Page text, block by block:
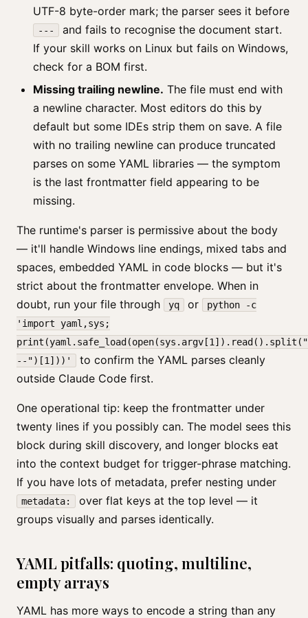
UTF-8 byte-order mark; the parser sees it before
---
and fails to recognise the document start.
If your skill works on Linux but fails on Windows,
check for a BOM first.
Missing trailing newline. The file must end with
a newline character. Most editors do this by
default but some IDEs strip them on save. A file
with no trailing newline can produce truncated
parses on some YAML libraries — the symptom
is the last frontmatter field appearing to be
missing.
The runtime's parser is permissive about the body
— it'll handle Windows line endings, mixed tabs and
spaces, embedded YAML in code blocks — but it's
strict about the frontmatter envelope. When in
doubt, run your file through
yq or
python -c
'import yaml,sys;
--")[1]))'
to confirm the YAML parses cleanly
outside Claude Code first.
One operational tip: keep the frontmatter under
twenty lines if you possibly can. The model sees this
block during skill discovery, and longer blocks eat
into the context budget for trigger-phrase matching.
If you have lots of metadata, prefer nesting under
metadata:
over flat keys at the top level — it
groups visually and parses identically.
YAML pitfalls: quoting, multiline,
empty arrays
YAML has more ways to encode a string than any